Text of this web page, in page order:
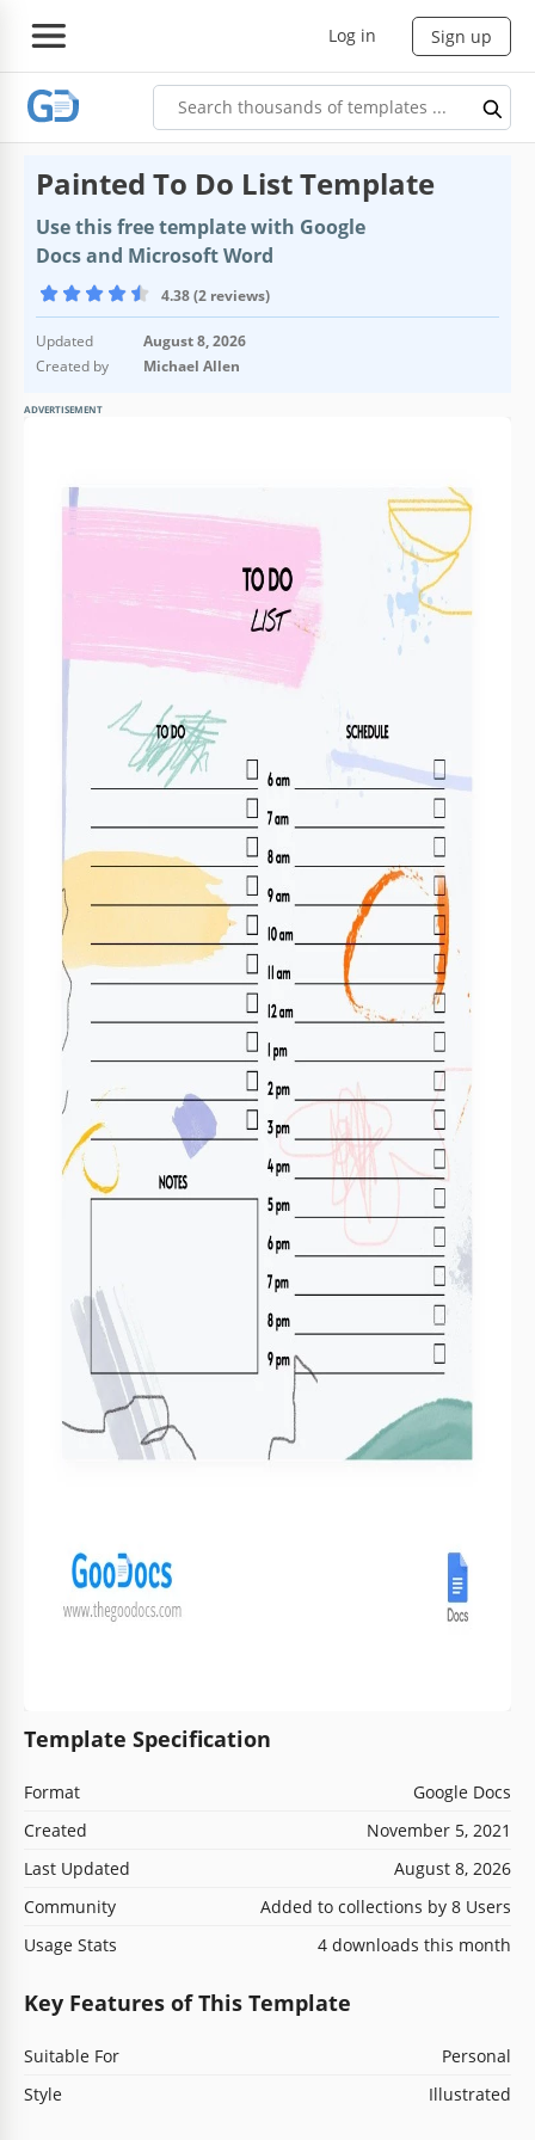
Log in Sign up
Painted To Do List Template
Use this free template with Google
Docs and Microsoft Word
4.38 (2 reviews)
Updated
August 8, 2026
Created by
Michael Allen
ADVERTISEMENT
Template Specification
Format
Google Docs
Created
November 5, 2021
Last Updated
August 8, 2026
Community
Added to collections by 8 Users
Usage Stats
4 downloads this month
Key Features of This Template
Suitable For
Personal
Style
Illustrated